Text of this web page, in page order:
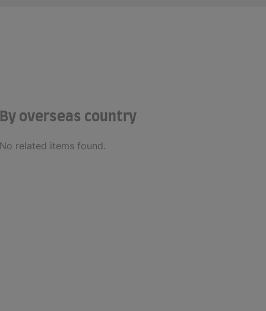
overseas country
related items found.